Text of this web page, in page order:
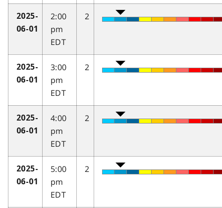
2025-
06-01
2:00
pm
EDT
2
2025-
06-01
3:00
pm
EDT
2
2025-
06-01
4:00
pm
EDT
2
2025-
06-01
5:00
pm
EDT
2